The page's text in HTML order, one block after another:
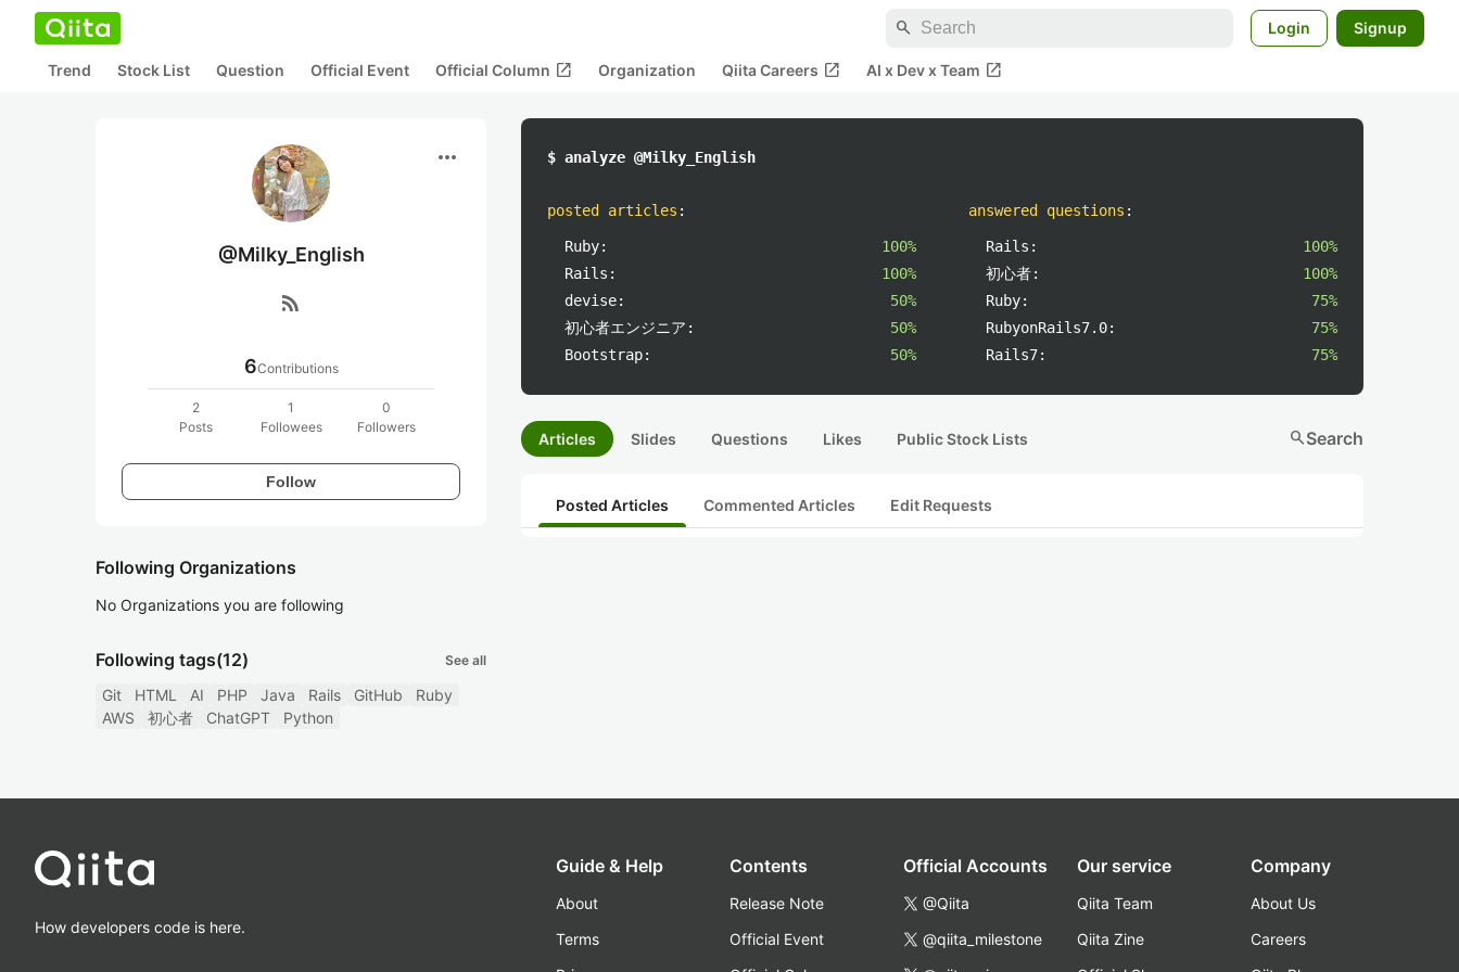
search Login Signup
Trend Stock List Question Official Event Official Column open_in_new Organization Qiita Careers open_in_new AI x Dev x Team open_in_new
more_horiz
@Milky_English
rss_feed
6Contributions
2
Posts
1
Followees
0
Followers
Follow
Following Organizations
No Organizations you are following
Following tags(12) See all
Git HTML AI PHP Java Rails GitHub
Ruby
AWS
初心者 ChatGPT Python
$ analyze @Milky_English
posted articles :
Ruby:
100%
Rails:
100%
devise:
50%
初心者エンジニア:
50%
Bootstrap:
50%
answered questions :
Rails:
100%
初心者:
100%
Ruby:
75%
RubyonRails7.0:
75%
Rails7:
75%
Articles Slides Questions Likes Public Stock Lists searchSearch
Posted Articles Commented Articles Edit Requests
How developers code is here.
Guide & Help
About
Terms
Contents
Release Note
Official Event
Official Accounts
@Qiita
@qiita_milestone
Our service
Qiita Team
Qiita Zine
Company
About Us
Careers